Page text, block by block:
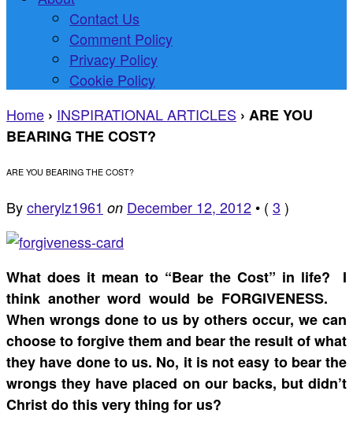
Contact Us
Comment Policy
Privacy Policy
Cookie Policy
Home › INSPIRATIONAL ARTICLES › ARE YOU
BEARING THE COST?
ARE YOU BEARING THE COST?
Bycherylz1961 on December 12, 2012 • ( 3 )
What does it mean to “Bear the Cost” in life? I
think another word would be FORGIVENESS.
When wrongs done to us by others occur, we can
choose to forgive them and bear the result of what
they have done to us. No, it is not easy to bear the
wrongs they have placed on our backs, but didn’t
Christ do this very thing for us?